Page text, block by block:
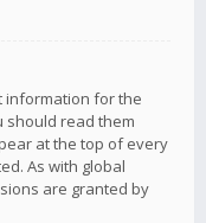
information for the
should read them
at the top of every
As with global
are granted by